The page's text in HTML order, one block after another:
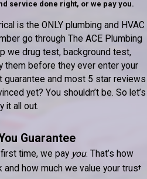
service done right, or we pay you.
is the ONLY plumbing and HVAC
go through The ACE Plumbing
we drug test, background test,
them before they ever enter your
guarantee and most 5 star reviews
yet? You shouldn’t be. So let’s
it all out.
Guarantee
time, we pay you. That’s how
how much we value your trust.